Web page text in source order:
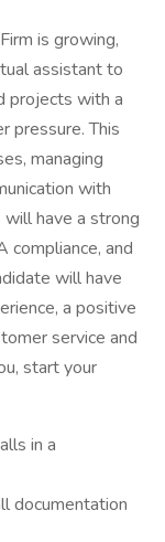
is growing,
assistant to
projects with a
pressure. This
managing
with
will have a strong
compliance, and
will have
a positive
service and
start your
in a
documentation